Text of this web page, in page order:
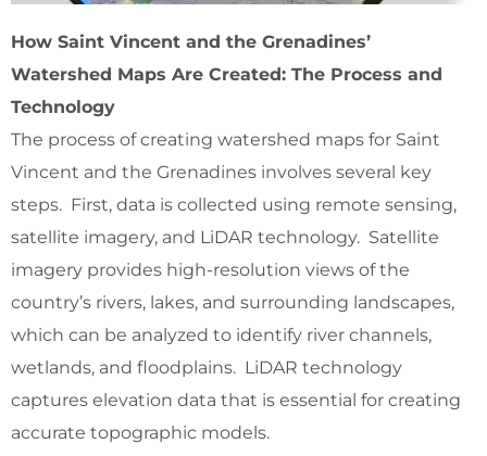
How Saint Vincent and the Grenadines’
Watershed Maps Are Created: The Process and
Technology
The process of creating watershed maps for Saint
Vincent and the Grenadines involves several key
steps. First, data is collected using remote sensing,
satellite imagery, and LiDAR technology. Satellite
imagery provides high-resolution views of the
country’s rivers, lakes, and surrounding landscapes,
which can be analyzed to identify river channels,
wetlands, and floodplains. LiDAR technology
captures elevation data that is essential for creating
accurate topographic models.